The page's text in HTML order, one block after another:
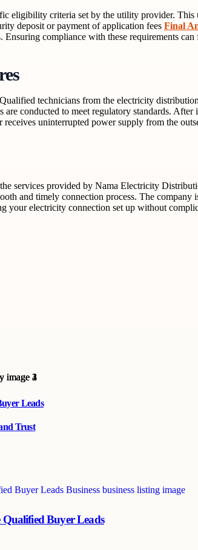
eligibility criteria set by the utility provider.
deposit or payment of application fees Final
compliance with these requirements
technicians from the electricity
are conducted to meet regulatory standards.
uninterrupted power supply from the
services provided by Nama Electricity
and timely connection process. The
your electricity connection set up without
Leads
Trust
Buyer Leads